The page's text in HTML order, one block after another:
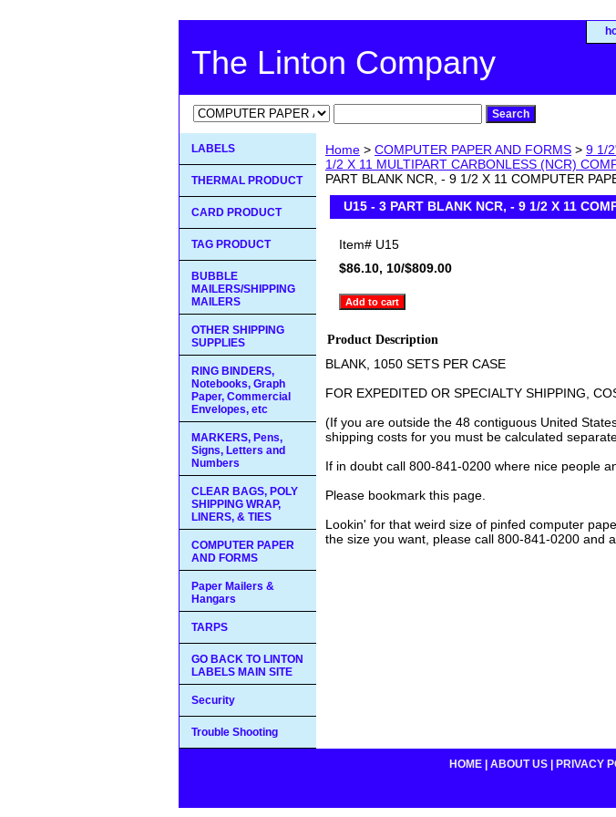
The Linton Company
Home > COMPUTER PAPER AND FORMS > 9 1/
1/2 X 11 MULTIPART CARBONLESS (NCR)
PART BLANK NCR, - 9 1/2 X 11 COMPUTER
U15 - 3 PART BLANK NCR, - 9 1/2 X 11
Item# U15
$86.10, 10/$809.00
Product Description
BLANK, 1050 SETS PER CASE
FOR EXPEDITED OR SPECIALTY SHIPPING,
(If you are outside the 48 contiguous United
shipping costs for you must be calculated
If in doubt call 800-841-0200 where nice people
Please bookmark this page.
Lookin' for that weird size of pinfed computer
the size you want, please call 800-841-0200 and
LABELS
THERMAL PRODUCT
CARD PRODUCT
TAG PRODUCT
BUBBLE
MAILERS/SHIPPING
MAILERS
OTHER SHIPPING
SUPPLIES
RING BINDERS,
Notebooks, Graph
Paper, Commercial
Envelopes, etc
MARKERS, Pens,
Signs, Letters and
Numbers
CLEAR BAGS, POLY
SHIPPING WRAP,
LINERS, & TIES
COMPUTER PAPER
AND FORMS
Paper Mailers &
Hangars
TARPS
GO BACK TO LINTON
LABELS MAIN SITE
Security
Trouble Shooting
HOME ABOUT US PRIVACY